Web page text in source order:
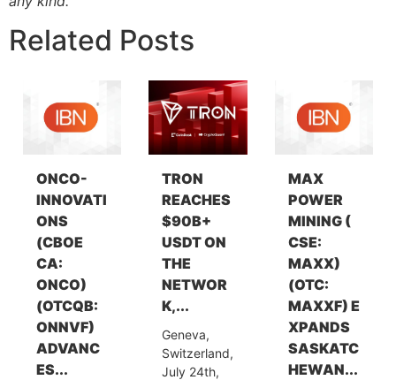
Related Posts
ONCO-
INNOVATI
ONS
(CBOE
CA:
ONCO)
(OTCQB:
ONNVF)
ADVANC
ES...
TRON
REACHES
$90B+
USDT ON
THE
NETWOR
K,...
Geneva,
Switzerland,
July 24th,
MAX
POWER
MINING (
CSE:
MAXX)
(OTC:
MAXXF) E
XPANDS
SASKATC
HEWAN...